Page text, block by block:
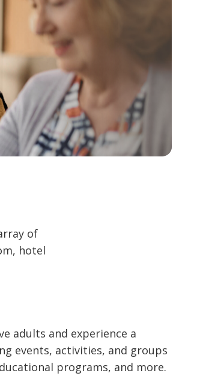
of
hotel
adults and experience a
events, activities, and groups
programs, and more.